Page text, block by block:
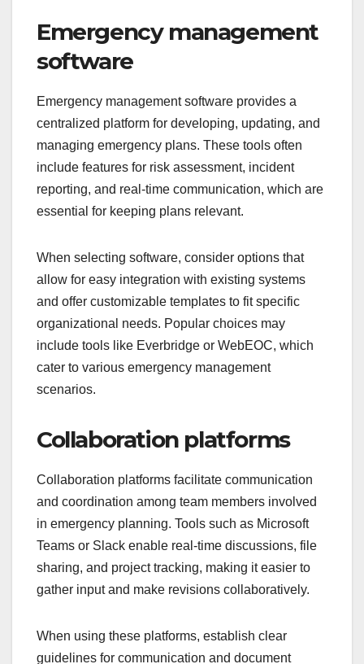
Emergency management
software
Emergency management software provides a
centralized platform for developing, updating, and
managing emergency plans. These tools often
include features for risk assessment, incident
reporting, and real-time communication, which are
essential for keeping plans relevant.
When selecting software, consider options that
allow for easy integration with existing systems
and offer customizable templates to fit specific
organizational needs. Popular choices may
include tools like Everbridge or WebEOC, which
cater to various emergency management
scenarios.
Collaboration platforms
Collaboration platforms facilitate communication
and coordination among team members involved
in emergency planning. Tools such as Microsoft
Teams or Slack enable real-time discussions, file
sharing, and project tracking, making it easier to
gather input and make revisions collaboratively.
When using these platforms, establish clear
guidelines for communication and document